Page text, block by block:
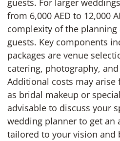
guests. For larger
from 6,000 AED to 12,000
complexity of the
guests. Key components
packages are venue
catering, photography,
Additional costs may arise
as bridal makeup or
advisable to discuss your
wedding planner to get an
tailored to your vision and